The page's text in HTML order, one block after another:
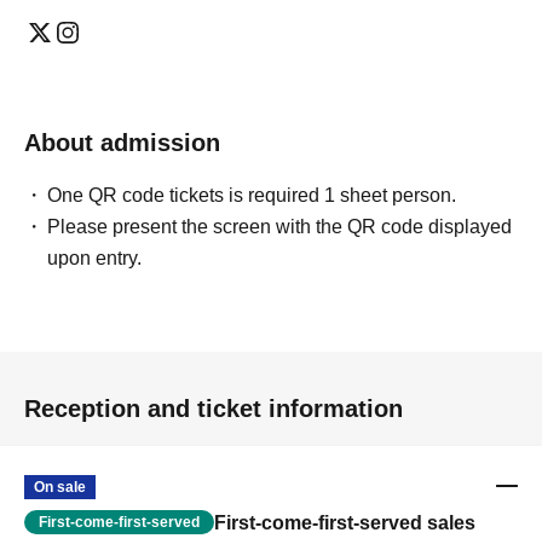
About admission
One QR code tickets is required 1 sheet person.
Please present the screen with the QR code displayed
upon entry.
Reception and ticket information
On sale
First-come-first-served First-come-first-served sales